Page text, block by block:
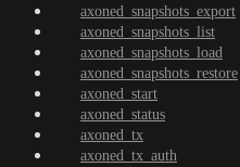
axoned_snapshots_export
axoned_snapshots_list
axoned_snapshots_load
axoned_snapshots_restore
axoned_start
axoned_status
axoned_tx
axoned_tx_auth